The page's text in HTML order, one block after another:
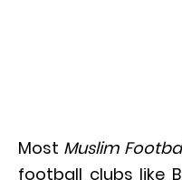
Most Muslim
football clubs like